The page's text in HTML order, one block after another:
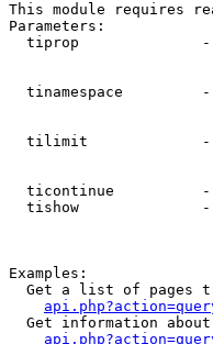
This module requires
Parameters:
tiprop
tinamespace
tilimit
ticontinue
tishow
Examples:
Get a list of pages
Get information